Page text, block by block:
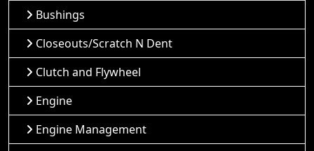
Bushings
Closeouts/Scratch N Dent
Clutch and Flywheel
Engine
Engine Management